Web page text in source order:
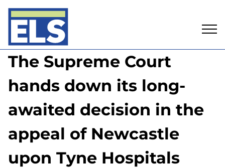
Skip
content
The Supreme Court
hands down its long-
awaited decision in the
appeal of Newcastle
upon Tyne Hospitals